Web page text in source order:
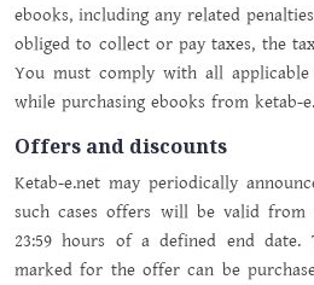
ebooks, including any related
obliged to collect or pay taxes, the
You must comply with all
while purchasing ebooks from ketab-
Offers and discounts
Ketab-e.net may periodically
such cases offers will be valid
23:59 hours of a defined end
marked for the offer can be